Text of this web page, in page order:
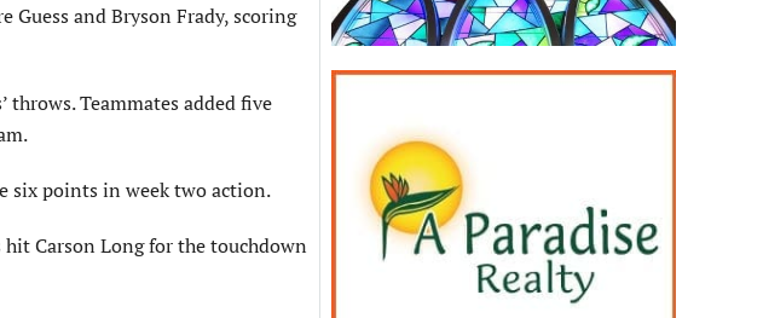
and Bryson Frady, scoring
throws. Teammates added five
six points in week two action.
Carson Long for the touchdown